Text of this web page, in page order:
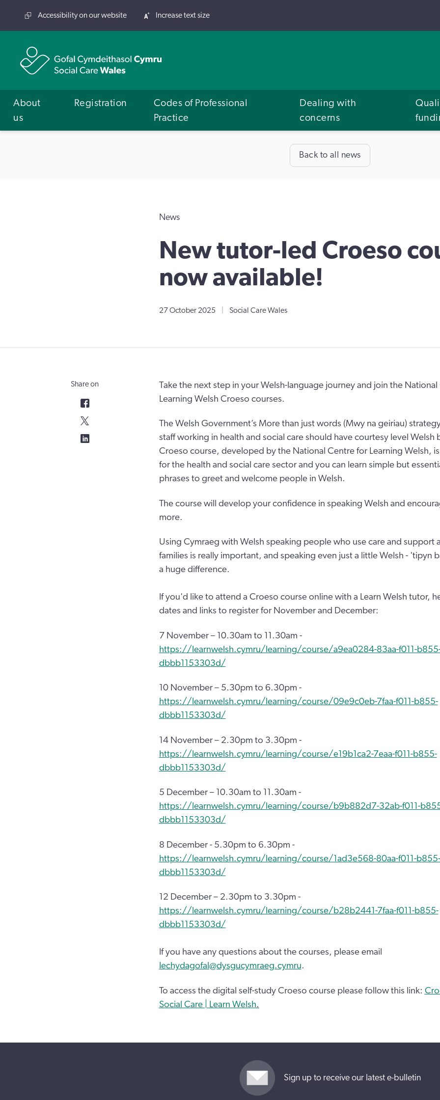
Accessibility on our website Increase text size
About
us
Registration
Codes of Professional
Practice
Dealing with
concerns
Back to all news
News
New tutor-led Croeso
now available!
27 October 2025 Social Care Wales
Take the next step in your Welsh-language journey and join the
Learning Welsh Croeso courses.
The Welsh Government’s More than just words (Mwy na geiriau)
staff working in health and social care should have courtesy level Welsh
Croeso course, developed by the National Centre for Learning Welsh,
for the health and social care sector and you can learn simple but
phrases to greet and welcome people in Welsh.
The course will develop your confidence in speaking Welsh and
more.
Using Cymraeg with Welsh speaking people who use care and support
families is really important, and speaking even just a little Welsh - 'tipyn
a huge difference.
If you'd like to attend a Croeso course online with a Learn Welsh tutor,
dates and links to register for November and December:
7 November – 10.30am to 11.30am -
https://learnwelsh.cymru/learning/course/a9ea0284-83aa-f011-
dbbb1153303d/
10 November – 5.30pm to 6.30pm -
https://learnwelsh.cymru/learning/course/09e9c0eb-7faa-f011-b855-
dbbb1153303d/
14 November – 2.30pm to 3.30pm -
https://learnwelsh.cymru/learning/course/e19b1ca2-7eaa-f011-b855-
dbbb1153303d/
5 December – 10.30am to 11.30am -
https://learnwelsh.cymru/learning/course/b9b882d7-32ab-f011-
dbbb1153303d/
8 December - 5.30pm to 6.30pm -
https://learnwelsh.cymru/learning/course/1ad3e568-80aa-f011-b855-
dbbb1153303d/
12 December – 2.30pm to 3.30pm -
https://learnwelsh.cymru/learning/course/b28b2441-7faa-f011-b855-
dbbb1153303d/
If you have any questions about the courses, please email
Iechydagofal@dysgucymraeg.cymru.
To access the digital self-study Croeso course please follow this link:
Social Care | Learn Welsh.
Share on
Sign up to receive our latest e-bulletin